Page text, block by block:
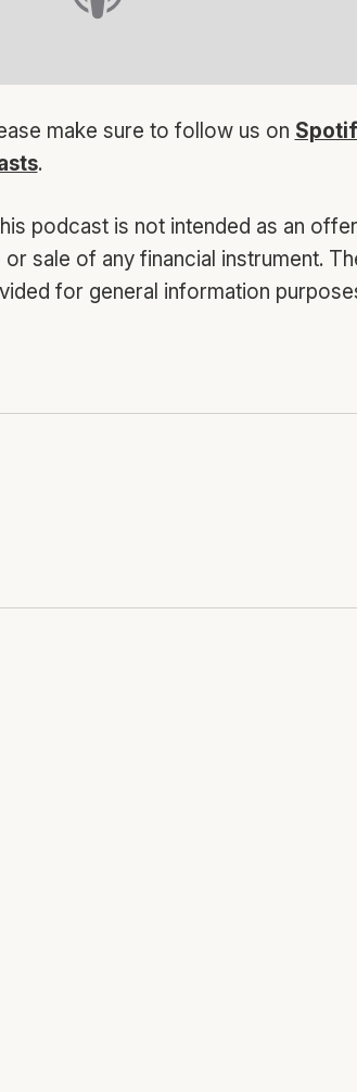
make sure to follow us on
.
podcast is not intended as an
sale of any financial instrument.
for general information